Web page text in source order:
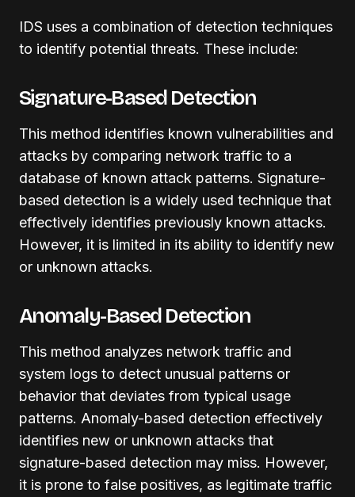
IDS uses a combination of detection techniques
to identify potential threats. These include:
Signature-Based Detection
This method identifies known vulnerabilities and
attacks by comparing network traffic to a
database of known attack patterns. Signature-
based detection is a widely used technique that
effectively identifies previously known attacks.
However, it is limited in its ability to identify new
or unknown attacks.
Anomaly-Based Detection
This method analyzes network traffic and
system logs to detect unusual patterns or
behavior that deviates from typical usage
patterns. Anomaly-based detection effectively
identifies new or unknown attacks that
signature-based detection may miss. However,
it is prone to false positives, as legitimate traffic